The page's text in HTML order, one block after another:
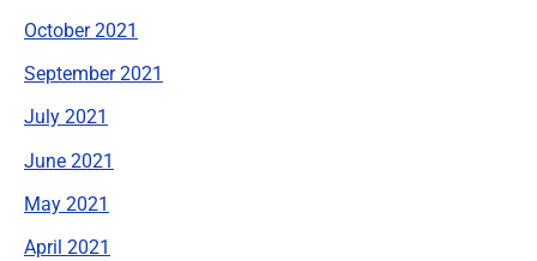
October 2021
September 2021
July 2021
June 2021
May 2021
April 2021